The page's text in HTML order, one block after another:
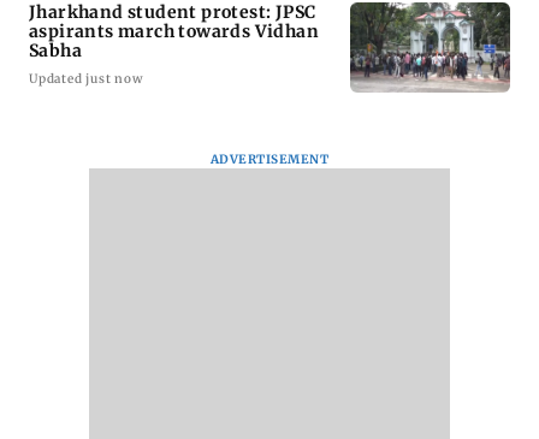
Jharkhand student protest: JPSC
aspirants march towards Vidhan
Sabha
Updated just now
ADVERTISEMENT